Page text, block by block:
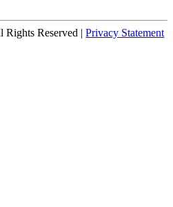
Rights Reserved |Privacy Statement